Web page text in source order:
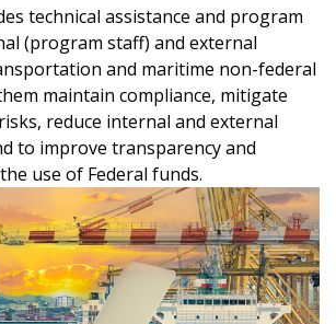
technical assistance and program
(program staff) and external
and maritime non-federal
maintain compliance, mitigate
reduce internal and external
to improve transparency and
use of Federal funds.